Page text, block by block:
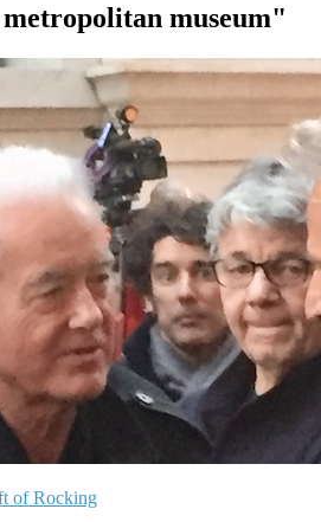
museum"
of Rocking